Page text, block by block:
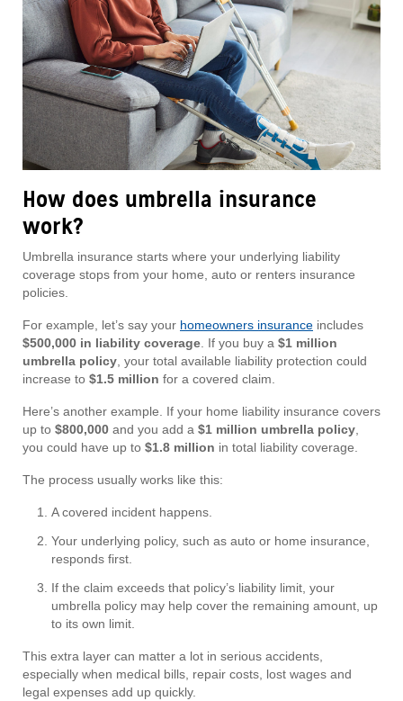
How does umbrella insurance
work?
Umbrella insurance starts where your underlying liability
coverage stops from your home, auto or renters insurance
policies.
For example, let’s say your homeowners insurance includes
$500,000 in liability coverage. If you buy a $1 million
umbrella policy, your total available liability protection could
increase to $1.5 million for a covered claim.
Here’s another example. If your home liability insurance covers
up to $800,000 and you add a $1 million umbrella policy,
you could have up to $1.8 million in total liability coverage.
The process usually works like this:
A covered incident happens.
Your underlying policy, such as auto or home insurance,
responds first.
If the claim exceeds that policy’s liability limit, your
umbrella policy may help cover the remaining amount, up
to its own limit.
This extra layer can matter a lot in serious accidents,
especially when medical bills, repair costs, lost wages and
legal expenses add up quickly.